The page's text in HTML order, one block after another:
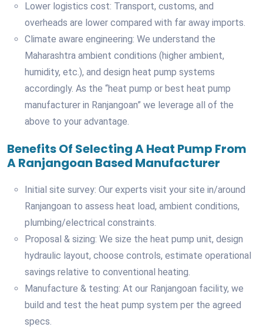
Lower logistics cost: Transport, customs, and
overheads are lower compared with far away imports.
Climate aware engineering: We understand the
Maharashtra ambient conditions (higher ambient,
humidity, etc.), and design heat pump systems
accordingly. As the “heat pump or best heat pump
manufacturer in Ranjangoan” we leverage all of the
above to your advantage.
Benefits Of Selecting A Heat Pump From
A Ranjangoan Based Manufacturer
Initial site survey: Our experts visit your site in/around
Ranjangoan to assess heat load, ambient conditions,
plumbing/electrical constraints.
Proposal & sizing: We size the heat pump unit, design
hydraulic layout, choose controls, estimate operational
savings relative to conventional heating.
Manufacture & testing: At our Ranjangoan facility, we
build and test the heat pump system per the agreed
specs.